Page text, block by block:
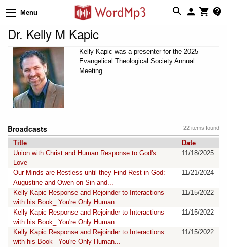
Menu
Dr. Kelly M Kapic
Kelly Kapic was a presenter for the 2025
Evangelical Theological Society Annual
Meeting.
22 items found
Broadcasts
Title
Date
Union with Christ and Human Response to God's
Love
11/18/2025
Our Minds are Restless until they Find Rest in God:
Augustine and Owen on Sin and...
11/21/2024
Kelly Kapic Response and Rejoinder to Interactions
with his Book_ You're Only Human...
11/15/2022
Kelly Kapic Response and Rejoinder to Interactions
with his Book_ You're Only Human...
11/15/2022
Kelly Kapic Response and Rejoinder to Interactions
with his Book_ You're Only Human...
11/15/2022